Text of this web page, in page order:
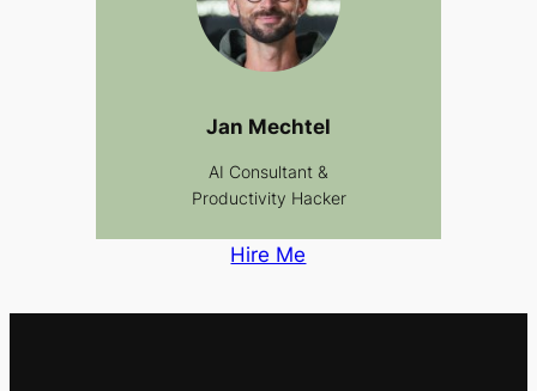
Jan Mechtel
AI Consultant &
Productivity Hacker
Hire Me